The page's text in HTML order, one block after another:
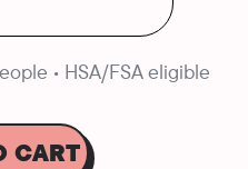
• HSA/FSA eligible
CART